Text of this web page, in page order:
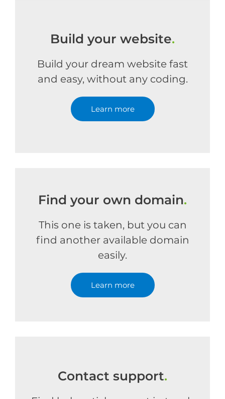
Build your website.
Build your dream website fast
and easy, without any coding.
Learn more
Find your own domain.
This one is taken, but you can
find another available domain
easily.
Learn more
Contact support.